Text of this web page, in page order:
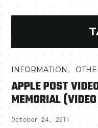
INFORMATION ,
APPLE POST
MEMORIAL
October 24, 2011